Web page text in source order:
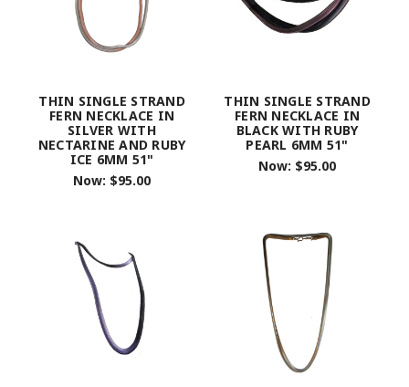
THIN SINGLE STRAND
FERN NECKLACE IN
SILVER WITH
NECTARINE AND RUBY
ICE 6MM 51"
Now: $95.00
THIN SINGLE STRAND
FERN NECKLACE IN
BLACK WITH RUBY
PEARL 6MM 51"
Now: $95.00